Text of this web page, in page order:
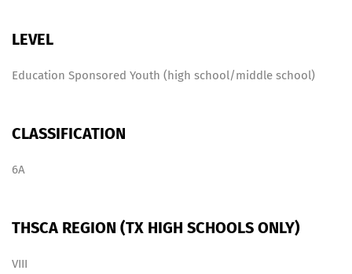
LEVEL
Education Sponsored Youth (high school/middle school)
CLASSIFICATION
6A
THSCA REGION (TX HIGH SCHOOLS ONLY)
VIII